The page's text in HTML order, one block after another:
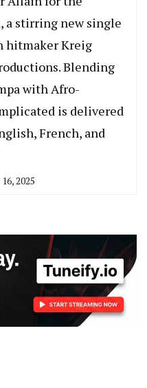
a stirring new single
hitmaker Kreig
Blending
with Afro-
is delivered
French, and
2025